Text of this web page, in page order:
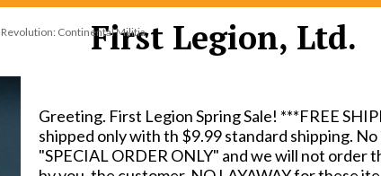
Continental Militia
First Legion, Ltd.
Greeting. First Legion Spring Sale! ***FREE
shipped only with th $9.99 standard shipping.
"SPECIAL ORDER ONLY" and we will not order